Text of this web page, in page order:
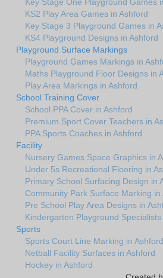
Key Stage One Playground Games
KS2 Play Area Games in Ashford
Key Stage 3 Playground Games in
KS4 Playground Designs in Ashford
Playground Surface Markings
Playground Games Markings in
Maths Playground Floor Designs in
Play Area Markings in Ashford
School Training Cover
School PPA Cover in Ashford
Premium Sport Cover Teachers in
PPA Sports Coaches in Ashford
Facility
Nursery Games Space Graphics in
Under 5s Recreational Flooring in
Primary School Surfacing Design in
Community Park Surface Marking in
Pre School Play Area Designs in
Kindergarten Playground Specialists
Sports
Sports Court Line Marking in Ashford
Netball Facility Surfaces in Ashford
Hockey in Ashford